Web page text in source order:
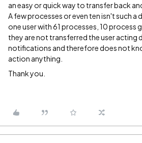
an easy or quick way to transfer back
A few processes or even ten isn't such a
one user with 61 processes, 10 process
they are not transferred the user acting
notifications and therefore does not
action anything.
Thank you.